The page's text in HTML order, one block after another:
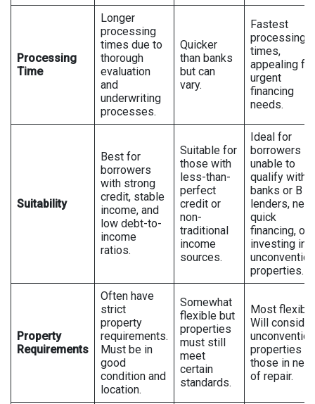
Processing
Time
Longer
processing
times due to
thorough
evaluation
and
underwriting
processes.
Quicker
than banks
but can
vary.
Fastest
processing
times,
appealing for
urgent
financing
needs.
Suitability
Best for
borrowers
with strong
credit, stable
income, and
low debt-to-
income
ratios.
Suitable for
those with
less-than-
perfect
credit or
non-
traditional
income
sources.
Ideal for
borrowers
unable to
qualify with
banks or B
lenders,
quick
financing, or
investing in
properties.
Property
Requirements
Often have
strict
property
requirements.
Must be in
good
condition and
location.
Somewhat
flexible but
properties
must still
meet
certain
standards.
Most
Will consider
properties
those in
of repair.